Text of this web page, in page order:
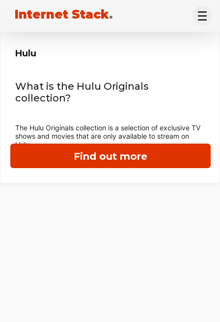
Internet Stack.
Find out more
Hulu
What is the Hulu Originals
collection?
The Hulu Originals collection is a selection of exclusive TV
shows and movies that are only available to stream on
Hulu.